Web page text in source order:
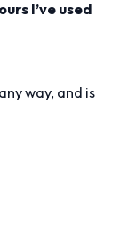
I’ve used
way, and is